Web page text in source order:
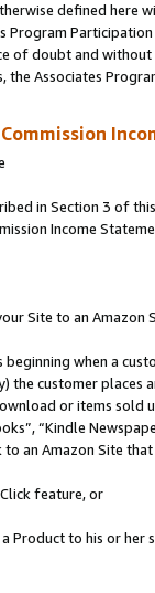
defined
of doubt and
the Associates
in Section 3 of
Income
Site to an Amazon
beginning when a
the customer
or items sold
“Kindle
an Amazon Site
feature, or
Product to his or